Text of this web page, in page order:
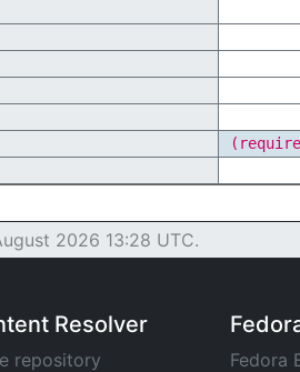
2026 13:28 UTC.
Resolver
repository
Fedora